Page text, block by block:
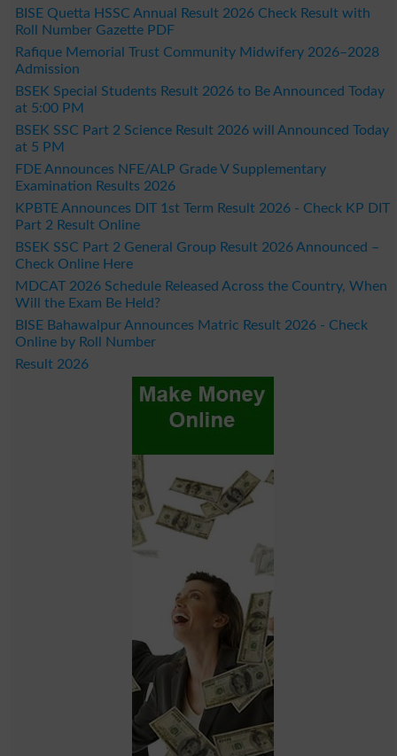
BISE Quetta HSSC Annual Result 2026 Check Result with
Roll Number Gazette PDF
Rafique Memorial Trust Community Midwifery 2026–2028
Admission
BSEK Special Students Result 2026 to Be Announced Today
at 5:00 PM
BSEK SSC Part 2 Science Result 2026 will Announced Today
at 5 PM
FDE Announces NFE/ALP Grade V Supplementary
Examination Results 2026
KPBTE Announces DIT 1st Term Result 2026 - Check KP DIT
Part 2 Result Online
BSEK SSC Part 2 General Group Result 2026 Announced –
Check Online Here
MDCAT 2026 Schedule Released Across the Country, When
Will the Exam Be Held?
BISE Bahawalpur Announces Matric Result 2026 - Check
Online by Roll Number
Result 2026